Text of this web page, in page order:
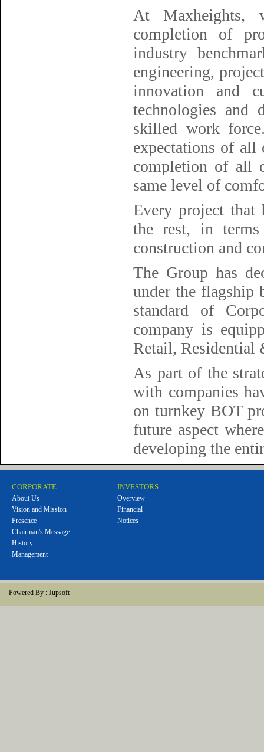
At Maxheights,
completion of
industry
engineering,
innovation and
technologies and
skilled work
expectations of all
completion of all
same level of
Every project that
the rest, in terms
construction and
The Group has
under the flagship
standard of
company is
Retail, Residential
As part of the
with companies
on turnkey BOT
future aspect
developing the
CORPORATE
About Us
Vision and Mission
Presence
Chairman's Message
History
Management
INVESTORS
Overview
Financial
Notices
Powered By : Jupsoft